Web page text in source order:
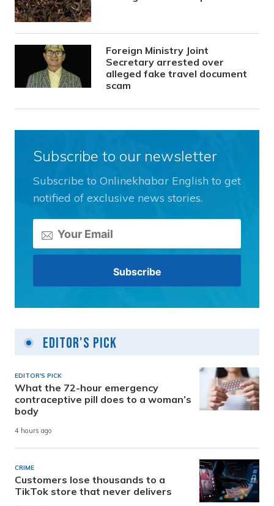
Foreign Ministry Joint
Secretary arrested over
alleged fake travel document
scam
Subscribe to our newsletter
Subscribe to Onlinekhabar English to get
notified of exclusive news stories.
Editor's Pick
EDITOR'S PICK
What the 72-hour emergency
contraceptive pill does to a woman’s
body
4 hours ago
CRIME
Customers lose thousands to a
TikTok store that never delivers